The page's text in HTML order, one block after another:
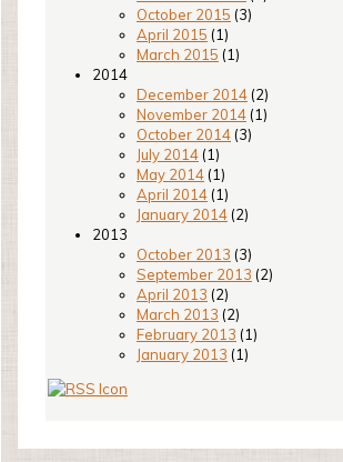
October 2015 (3)
April 2015 (1)
March 2015 (1)
2014
December 2014 (2)
November 2014 (1)
October 2014 (3)
July 2014 (1)
May 2014 (1)
April 2014 (1)
January 2014 (2)
2013
October 2013 (3)
September 2013 (2)
April 2013 (2)
March 2013 (2)
February 2013 (1)
January 2013 (1)